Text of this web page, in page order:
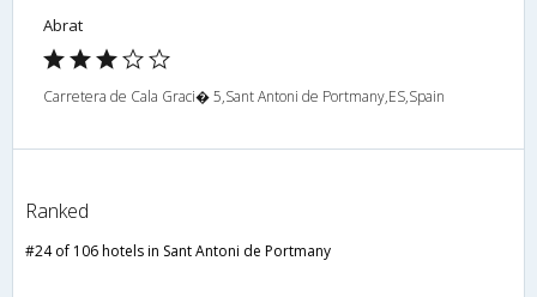
Abrat
Carretera de Cala Graci� 5,Sant Antoni de Portmany,ES,Spain
Ranked
#24 of 106 hotels in Sant Antoni de Portmany